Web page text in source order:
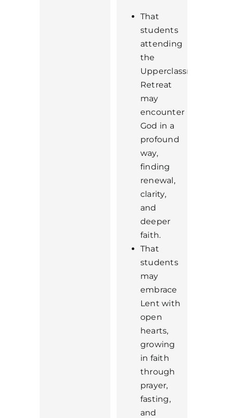
That
students
attending
the
Upperclassmen
Retreat
may
encounter
God in a
profound
way,
finding
renewal,
clarity,
and
deeper
faith.
That
students
may
embrace
Lent with
open
hearts,
growing
in faith
through
prayer,
fasting,
and